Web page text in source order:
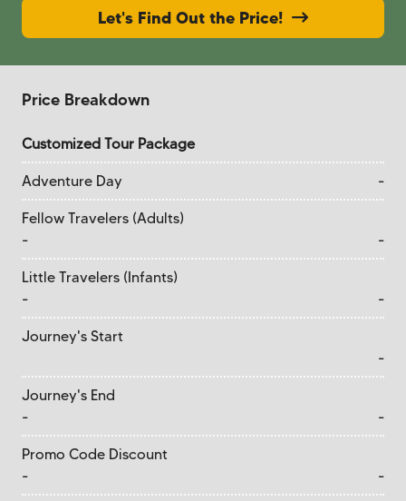
Let's Find Out the Price!
Price Breakdown
Customized Tour Package
Adventure Day -
Fellow Travelers (Adults)
-
-
Little Travelers (Infants)
-
-
Journey's Start
-
Journey's End
-
-
Promo Code Discount
-
-